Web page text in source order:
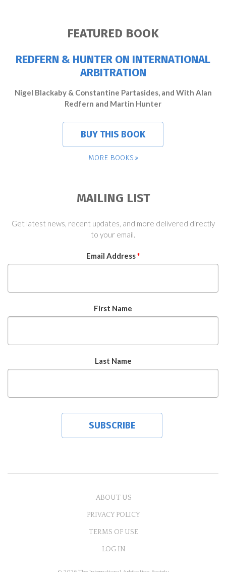
FEATURED BOOK
REDFERN & HUNTER ON INTERNATIONAL
ARBITRATION
Nigel Blackaby & Constantine Partasides, and With Alan
Redfern and Martin Hunter
BUY THIS BOOK
MORE BOOKS
MAILING LIST
Get latest news, recent updates, and more delivered directly
to your email.
Email Address*
First Name
Last Name
ABOUT US
PRIVACY POLICY
TERMS OF USE
LOG IN